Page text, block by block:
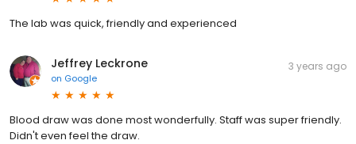
The lab was quick, friendly and experienced
Jeffrey Leckrone
on Google
3 years ago
Blood draw was done most wonderfully. Staff was super friendly.
Didn't even feel the draw.